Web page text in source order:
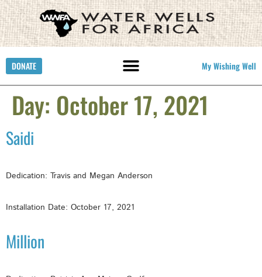
DONATE My Wishing Well
Day: October 17, 2021
Saidi
Dedication: Travis and Megan Anderson
Installation Date: October 17, 2021
Million